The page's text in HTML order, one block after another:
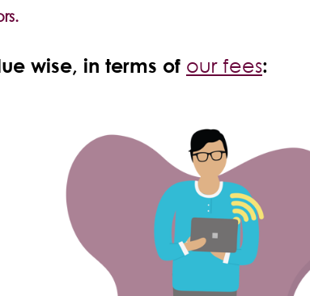
wise, in terms of our fees: